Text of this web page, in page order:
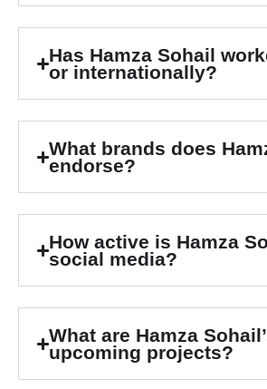
Has Hamza Sohail
or internationally?
What brands does
endorse?
How active is Hamza
social media?
What are Hamza
upcoming projects?